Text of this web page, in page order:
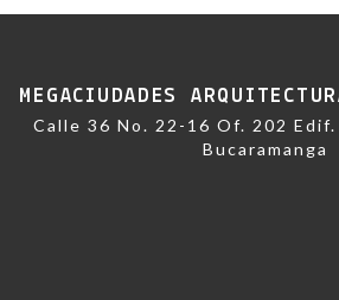
MEGACIUDADES
Calle 36 No. 22-16 Of. 202
Bucaramanga